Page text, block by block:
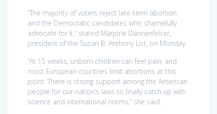
“The majority of voters reject late-term abortion
and the Democratic candidates who shamefully
advocate for it,” stated Marjorie Dannenfelser,
president of the Susan B. Anthony List, on Monday.
“At 15 weeks, unborn children can feel pain, and
most European countries limit abortions at this
point. There is strong support among the American
people for our nation’s laws to finally catch up with
science and international norms,” she said.